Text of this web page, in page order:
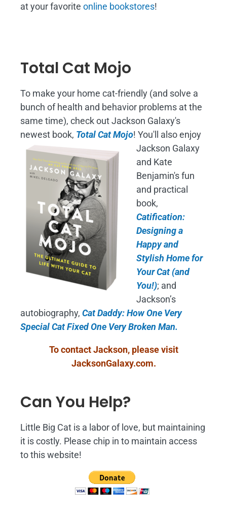
at your favorite online bookstores!
Total Cat Mojo
To make your home cat-friendly (and solve a
bunch of health and behavior problems at the
same time), check out Jackson Galaxy's
newest book, Total Cat Mojo! You'll also enjoy
Jackson Galaxy
and Kate
Benjamin's fun
and practical
book,
Catification:
Designing a
Happy and
Stylish Home for
Your Cat (and
You!); and
Jackson’s
autobiography, Cat Daddy: How One Very
Special Cat Fixed One Very Broken Man.
To contact Jackson, please visit
JacksonGalaxy.com.
Can You Help?
Little Big Cat is a labor of love, but maintaining
it is costly. Please chip in to maintain access
to this website!